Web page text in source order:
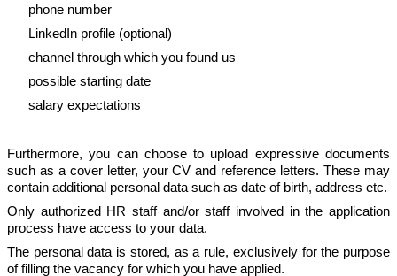
phone number
LinkedIn profile (optional)
channel through which you found us
possible starting date
salary expectations
Furthermore, you can choose to upload expressive documents
such as a cover letter, your CV and reference letters. These may
contain additional personal data such as date of birth, address etc.
Only authorized HR staff and/or staff involved in the application
process have access to your data.
The personal data is stored, as a rule, exclusively for the purpose
of filling the vacancy for which you have applied.